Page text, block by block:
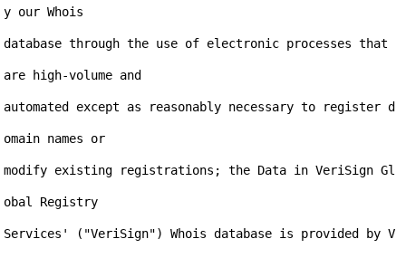
y our Whois
database through the use of electronic processes that
are high-volume and
automated except as reasonably necessary to register d
omain names or
modify existing registrations; the Data in VeriSign Gl
obal Registry
Services' ("VeriSign") Whois database is provided by V